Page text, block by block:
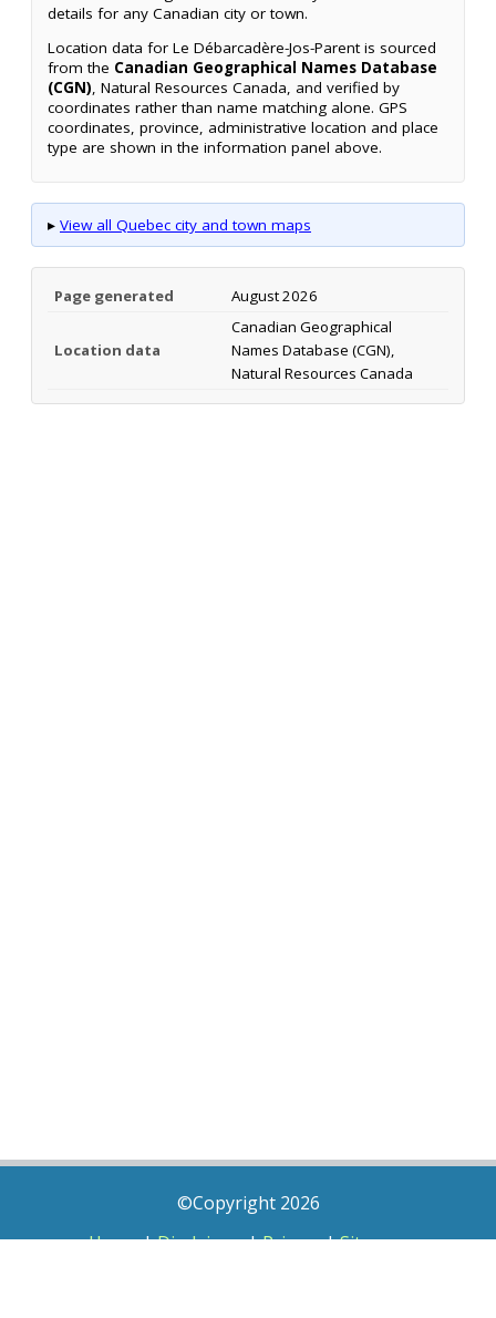
details for any Canadian city or town.
Location data for Le Débarcadère-Jos-Parent is sourced
from the Canadian Geographical Names Database
(CGN), Natural Resources Canada, and verified by
coordinates rather than name matching alone. GPS
coordinates, province, administrative location and place
type are shown in the information panel above.
▸ View all Quebec city and town maps
Page generated August 2026
Location data
Canadian Geographical
Names Database (CGN),
Natural Resources Canada
©Copyright 2026
Home|Disclaimer|Privacy|Sitemap